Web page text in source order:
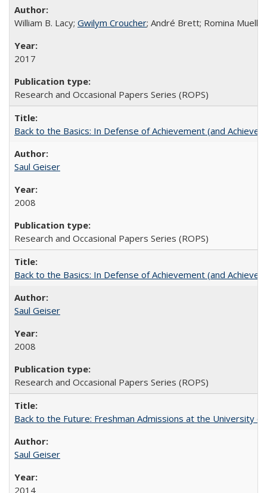
William B. Lacy; Gwilym Croucher; André Brett; Romina Mueller
2017
Research and Occasional Papers Series (ROPS)
Back to the Basics: In Defense of Achievement (and
Saul Geiser
2008
Research and Occasional Papers Series (ROPS)
Back to the Basics: In Defense of Achievement (and
Saul Geiser
2008
Research and Occasional Papers Series (ROPS)
Back to the Future: Freshman Admissions at the University
Saul Geiser
2014